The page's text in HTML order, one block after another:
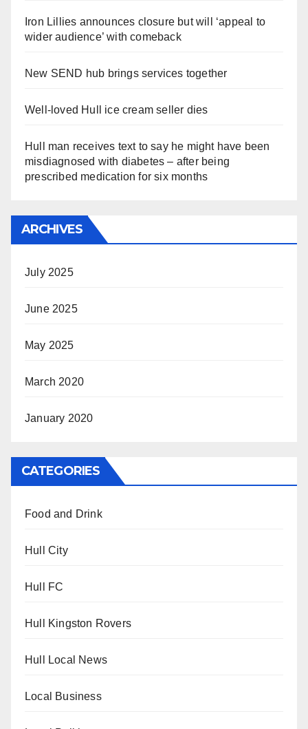
Iron Lillies announces closure but will ‘appeal to
wider audience’ with comeback
New SEND hub brings services together
Well-loved Hull ice cream seller dies
Hull man receives text to say he might have been
misdiagnosed with diabetes – after being
prescribed medication for six months
ARCHIVES
July 2025
June 2025
May 2025
March 2020
January 2020
CATEGORIES
Food and Drink
Hull City
Hull FC
Hull Kingston Rovers
Hull Local News
Local Business